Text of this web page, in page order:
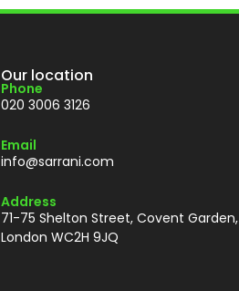
Our location
Phone
020 3006 3126
Email
info@sarrani.com
Address
71-75 Shelton Street, Covent Garden,
London WC2H 9JQ